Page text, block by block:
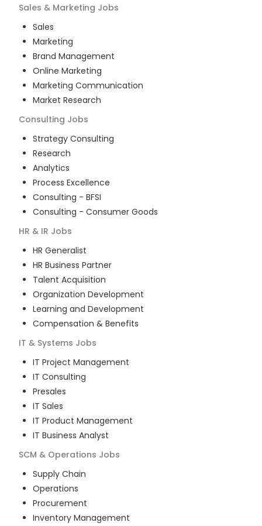
Sales & Marketing Jobs
Sales
Marketing
Brand Management
Online Marketing
Marketing Communication
Market Research
Consulting Jobs
Strategy Consulting
Research
Analytics
Process Excellence
Consulting - BFSI
Consulting - Consumer Goods
HR & IR Jobs
HR Generalist
HR Business Partner
Talent Acquisition
Organization Development
Learning and Development
Compensation & Benefits
IT & Systems Jobs
IT Project Management
IT Consulting
Presales
IT Sales
IT Product Management
IT Business Analyst
SCM & Operations Jobs
Supply Chain
Operations
Procurement
Inventory Management